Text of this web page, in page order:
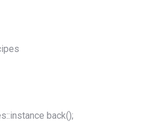
back();